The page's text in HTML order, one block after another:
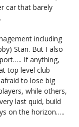
car that barely
including
Stan. But I also
If anything,
top level club
to lose big
while others,
last quid, build
on the horizon…..